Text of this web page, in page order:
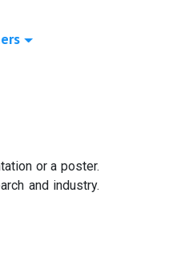
or a poster.
and industry.